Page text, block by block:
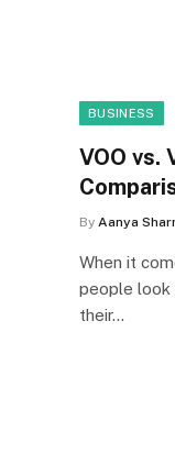
BUSINESS
VOO vs.
By Aanya
When it
people
their…